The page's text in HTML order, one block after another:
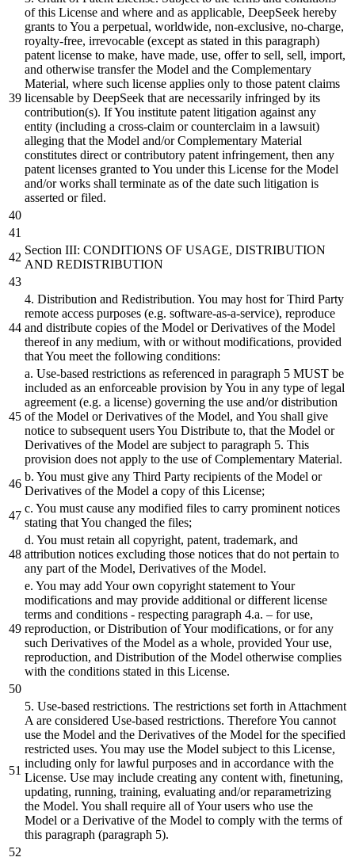
of this License and where and as applicable, DeepSeek hereby
grants to You a perpetual, worldwide, non-exclusive, no-charge,
royalty-free, irrevocable (except as stated in this paragraph)
patent license to make, have made, use, offer to sell, sell, import,
and otherwise transfer the Model and the Complementary
Material, where such license applies only to those patent claims
licensable by DeepSeek that are necessarily infringed by its
contribution(s). If You institute patent litigation against any
entity (including a cross-claim orcounterclaim in a lawsuit)
alleging that the Model and/orComplementary Material
constitutes direct orcontributory patent infringement, then any
patent licenses granted to You under this License for the Model
and/orworks shall terminate as of the date such litigation is
asserted orfiled.
Section III: CONDITIONS OF USAGE, DISTRIBUTION
AND REDISTRIBUTION
4. Distribution and Redistribution. You may host for Third Party
remote access purposes (e.g. software-as-a-service), reproduce
and distribute copies of the Model orDerivatives of the Model
thereof in any medium, with orwithout modifications, provided
that You meet the following conditions:
a. Use-based restrictions as referenced in paragraph 5 MUST be
included as an enforceable provision byYou in any type of legal
agreement (e.g. a license) governing the use and/ordistribution
of the Model orDerivatives of the Model, and You shall give
notice to subsequent users You Distribute to, that the Model or
Derivatives of the Model are subject to paragraph 5. This
provision does not apply to the use of Complementary Material.
b. You must give any Third Party recipients of the Model or
Derivatives of the Model a copy of this License;
c. You must cause any modified files to carry prominent notices
stating that You changed the files;
d. You must retain all copyright, patent, trademark, and
attribution notices excluding those notices that do not pertain to
any part of the Model, Derivatives of the Model.
e. You may add Your own copyright statement to Your
modifications and may provide additional ordifferent license
terms and conditions - respecting paragraph 4.a. – for use,
reproduction, orDistribution of Your modifications, orfor any
such Derivatives of the Model as a whole, provided Your use,
reproduction, and Distribution of the Model otherwise complies
with the conditions stated in this License.
5. Use-based restrictions. The restrictions set forth in Attachment
A are considered Use-based restrictions. Therefore You cannot
use the Model and the Derivatives of the Model for the specified
restricted uses. You may use the Model subject to this License,
including only for lawful purposes and in accordance with the
License. Use may include creating any content with, finetuning,
updating, running, training, evaluating and/orreparametrizing
the Model. You shall require all of Your users who use the
Model ora Derivative of the Model to comply with the terms of
this paragraph (paragraph 5).